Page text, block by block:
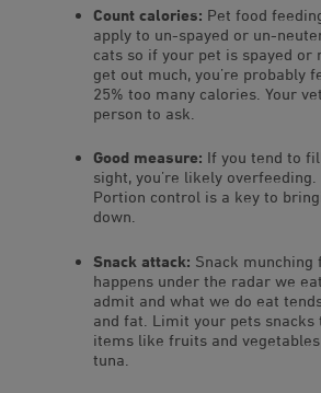
Count calories: Pet food
apply to un-spayed or un-
cats so if your pet is spayed or
get out much, you’re probably
25% too many calories. Your
person to ask.
Good measure: If you tend to
sight, you’re likely overfeeding.
Portion control is a key to
down.
Snack attack: Snack munching
happens under the radar we
admit and what we do eat
and fat. Limit your pets
items like fruits and
tuna.